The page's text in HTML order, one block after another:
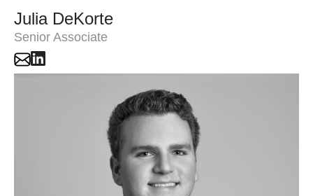
Julia DeKorte
Senior Associate